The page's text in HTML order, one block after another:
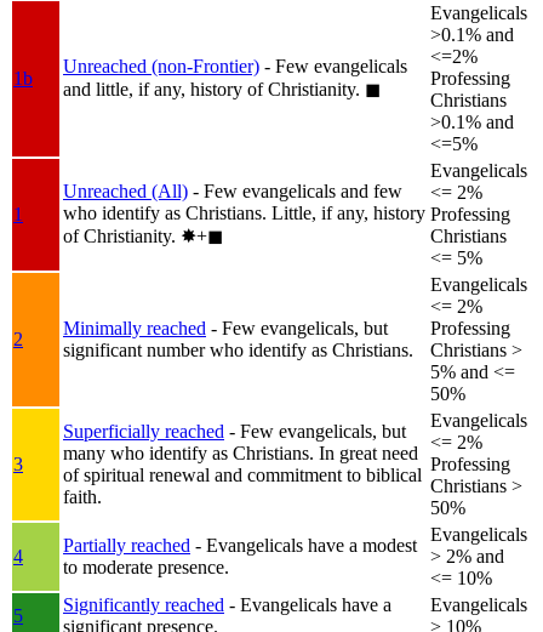
1b
Unreached (non-Frontier) - Few evangelicals
and little, if any, history of Christianity. ◼︎
Evangelicals
>0.1% and
<=2%
Professing
Christians
>0.1% and
<=5%
1
Unreached (All) - Few evangelicals and few
who identify as Christians. Little, if any, history
of Christianity. ✸︎+◼︎
Evangelicals
<= 2%
Professing
Christians
<= 5%
2
Minimally reached - Few evangelicals, but
significant number who identify as Christians.
Evangelicals
<= 2%
Professing
Christians >
5% and <=
50%
3
Superficially reached - Few evangelicals, but
many who identify as Christians. In great need
of spiritual renewal and commitment to biblical
faith.
Evangelicals
<= 2%
Professing
Christians >
50%
4
Partially reached - Evangelicals have a modest
to moderate presence.
Evangelicals
> 2% and
<= 10%
5
Significantly reached - Evangelicals have a
significant presence.
Evangelicals
> 10%